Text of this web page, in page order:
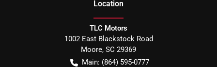
Location
TLC Motors
1002 East Blackstock Road
Moore, SC 29369
Main: (864) 595-0777